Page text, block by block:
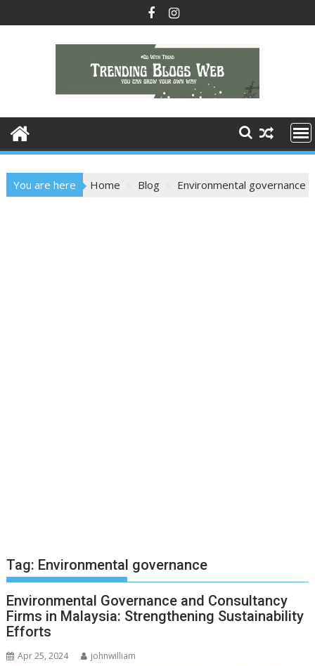
to
You are here Home Blog Environmental governance
Tag: Environmental governance
Environmental Governance and Consultancy
Firms in Malaysia: Strengthening Sustainability
Efforts
Apr 25, 2024 johnwilliam